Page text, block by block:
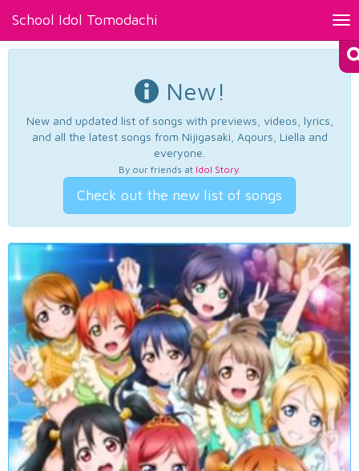
School Idol Tomodachi
New!
New and updated list of songs with previews, videos, lyrics,
and all the latest songs from Nijigasaki, Aqours, Liella and
everyone.
By our friends at Idol Story.
Check out the new list of songs